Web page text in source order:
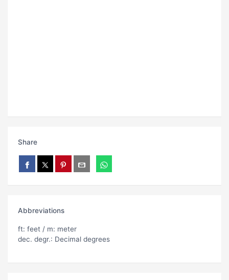
Share
Abbreviations
ft: feet / m: meter
dec. degr.: Decimal degrees